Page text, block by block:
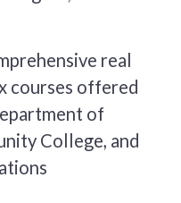
real
courses offered
of
College, and